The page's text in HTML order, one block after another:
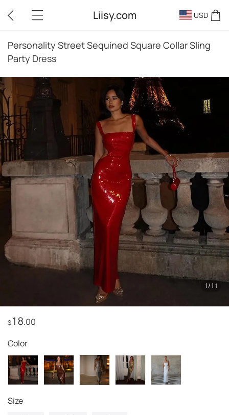
Liisy.com USD
Personality Street Sequined Square Collar Sling
Party Dress
1/11
$18.00
Color
Size